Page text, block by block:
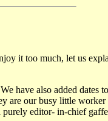
it too much, let us
have also added dates
are our busy little worker
editor- in-chief